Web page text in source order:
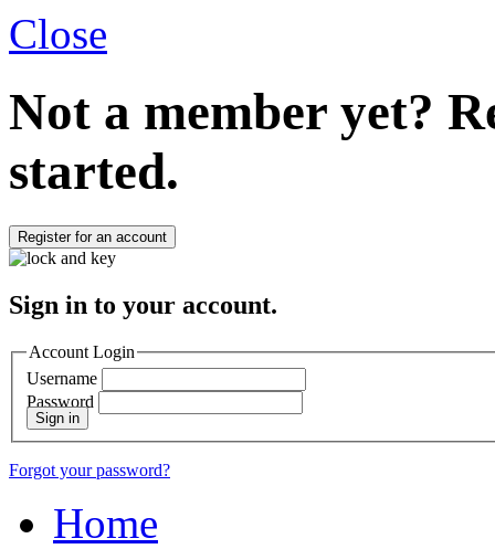
Close
Not a member yet?
started.
Register for an account
Sign in to your account.
Account Login
Username
Password
Sign in
Forgot your password?
Home